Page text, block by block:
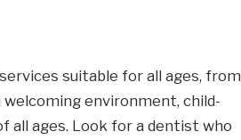
suitable for all ages, from
environment, child-
all ages. Look for a dentist who